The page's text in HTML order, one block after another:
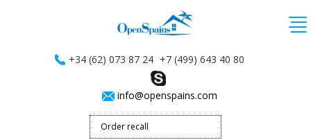
+34 (62) 073 87 24 +7 (499) 643 40 80
info@openspains.com
Order recall